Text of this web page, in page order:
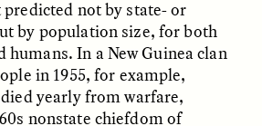
The Power of Mistrust
SHERI LYNN GIBBINGS, ELAN
LAZUARDI, AND ROBBIE PETERS
predicted not by state- or
by population size, for both
humans. In a New Guinea clan
in 1955, for example,
yearly from warfare,
nonstate chiefdom of